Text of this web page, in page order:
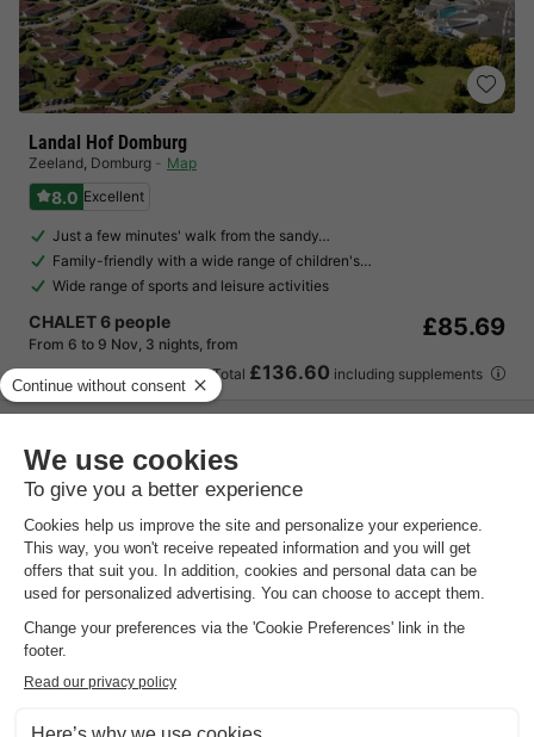
Landal Hof Domburg
Zeeland, Domburg Map
8.0 Excellent
Just a few minutes' walk from the sandy…
Family-friendly with a wide range of children's…
Wide range of sports and leisure activities
CHALET 6 people
From 6 to 9 Nov, 3 nights, from
£85.69
Total £136.60 including supplements